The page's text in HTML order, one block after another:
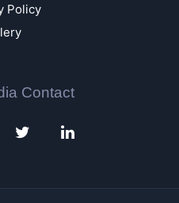
Policy
Contact